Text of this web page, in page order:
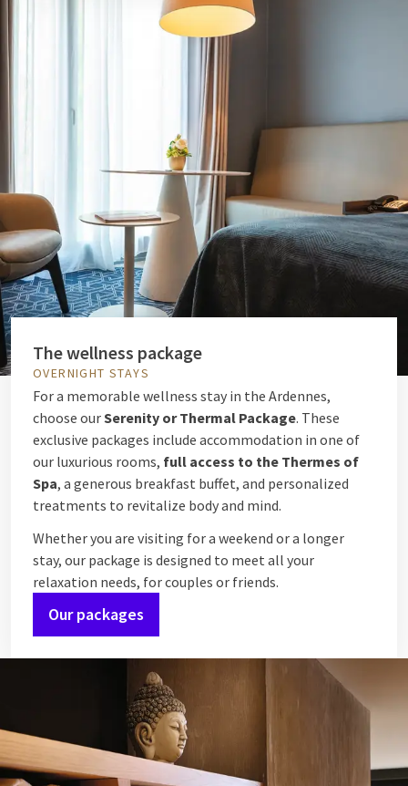
The wellness package
OVERNIGHT STAYS
For a memorable wellness stay in the Ardennes,
choose ourSerenity or Thermal Package. These
exclusive packages include accommodation in one of
our luxurious rooms, full access to the Thermes of
Spa, a generous breakfast buffet, and personalized
treatments to revitalize body and mind.
Whether you are visiting for a weekend or a longer
stay, our package is designed to meet all your
relaxation needs, for couples or friends.
Our packages